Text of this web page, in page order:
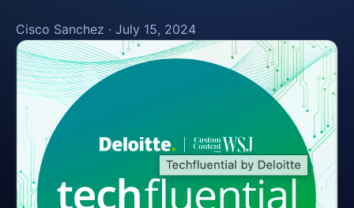
Cisco Sanchez · July 15, 2024